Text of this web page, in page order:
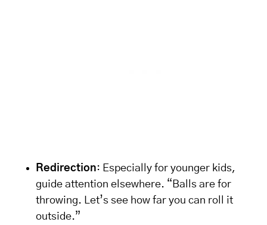
Redirection: Especially for younger kids,
guide attention elsewhere. “Balls are for
throwing. Let’s see how far you can roll it
outside.”